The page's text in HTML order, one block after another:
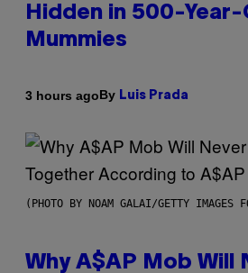
Hidden in 500-Year-
Mummies
3 hours agoBy Luis Prada
(PHOTO BY NOAM GALAI/GETTY IMAGES
Why A$AP Mob Will